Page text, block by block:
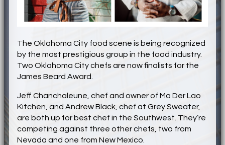
The Oklahoma City food scene is being recognized
by the most prestigious group in the food industry.
Two Oklahoma City chefs are now finalists for the
James Beard Award.
Jeff Chanchaleune, chef and owner of Ma Der Lao
Kitchen, and Andrew Black, chef at Grey Sweater,
are both up for best chef in the Southwest. They’re
competing against three other chefs, two from
Nevada and one from New Mexico.